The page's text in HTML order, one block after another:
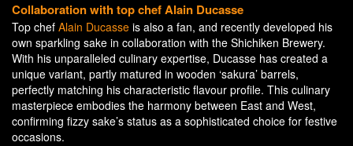
Collaboration with top chef Alain Ducasse
Top chef Alain Ducasse is also a fan, and recently developed his
own sparkling sake in collaboration with the Shichiken Brewery.
With his unparalleled culinary expertise, Ducasse has created a
unique variant, partly matured in wooden ‘sakura’ barrels,
perfectly matching his characteristic flavour profile. This culinary
masterpiece embodies the harmony between East and West,
confirming fizzy sake’s status as a sophisticated choice for festive
occasions.